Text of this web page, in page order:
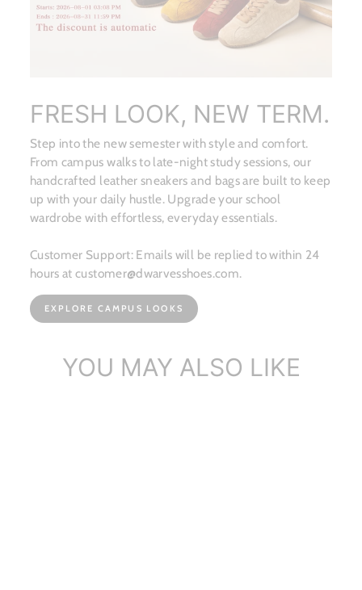
FRESH LOOK, NEW TERM.
Step into the new semester with style and comfort.
From campus walks to late-night study sessions, our
handcrafted leather sneakers and bags are built to keep
up with your daily hustle. Upgrade your school
wardrobe with effortless, everyday essentials.
Customer Support: Emails will be replied to within 24
hours at customer@dwarvesshoes.com.
EXPLORE CAMPUS LOOKS
YOU MAY ALSO LIKE